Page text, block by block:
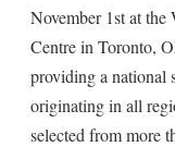
November 1st at the
Centre in Toronto,
providing a national
originating in all
selected from more